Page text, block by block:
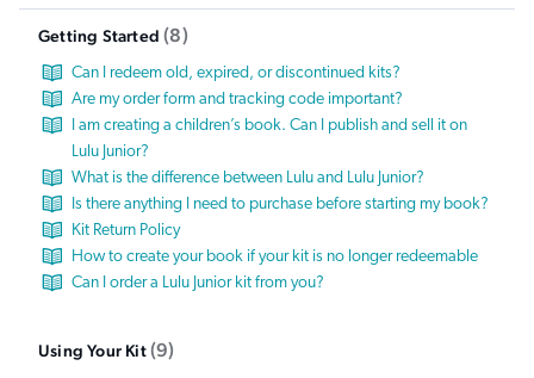
Getting Started 8
Can I redeem old, expired, or discontinued kits?
Are my order form and tracking code important?
I am creating a children’s book. Can I publish and sell it on
Lulu Junior?
What is the difference between Lulu and Lulu Junior?
Is there anything I need to purchase before starting my book?
Kit Return Policy
How to create your book if your kit is no longer redeemable
Can I order a Lulu Junior kit from you?
Using Your Kit 9